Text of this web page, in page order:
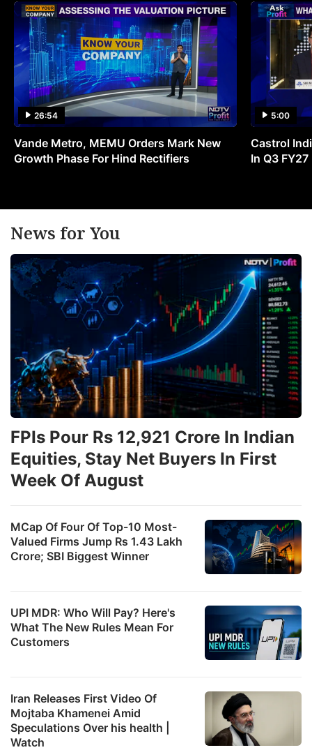
26:54
Vande Metro, MEMU Orders Mark New
Growth Phase For Hind Rectifiers
5:00
Castrol
In Q3 FY27
News for You
MCap Of Four Of Top-10 Most-
Valued Firms Jump Rs 1.43 Lakh
Crore; SBI Biggest Winner
UPI MDR: Who Will Pay? Here's
What The New Rules Mean For
Customers
FPIs Pour Rs 12,921 Crore In Indian
Equities, Stay Net Buyers In First
Week Of August
Iran Releases First Video Of
Mojtaba Khamenei Amid
Speculations Over his health |
Watch